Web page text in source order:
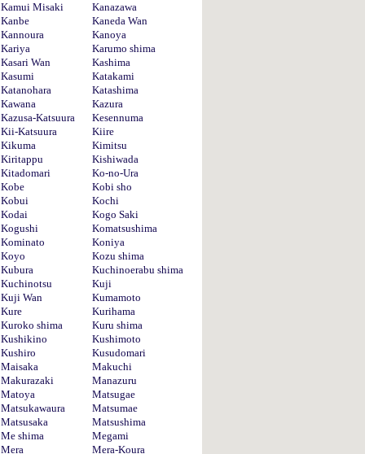
Kamui Misaki
Kanazawa
Kanbe
Kaneda Wan
Kannoura
Kanoya
Kariya
Karumo shima
Kasari Wan
Kashima
Kasumi
Katakami
Katanohara
Katashima
Kawana
Kazura
Kazusa-Katsuura
Kesennuma
Kii-Katsuura
Kiire
Kikuma
Kimitsu
Kiritappu
Kishiwada
Kitadomari
Ko-no-Ura
Kobe
Kobi sho
Kobui
Kochi
Kodai
Kogo Saki
Kogushi
Komatsushima
Kominato
Koniya
Koyo
Kozu shima
Kubura
Kuchinoerabu shima
Kuchinotsu
Kuji
Kuji Wan
Kumamoto
Kure
Kurihama
Kuroko shima
Kuru shima
Kushikino
Kushimoto
Kushiro
Kusudomari
Maisaka
Makuchi
Makurazaki
Manazuru
Matoya
Matsugae
Matsukawaura
Matsumae
Matsusaka
Matsushima
Me shima
Megami
Mera
Mera-Koura